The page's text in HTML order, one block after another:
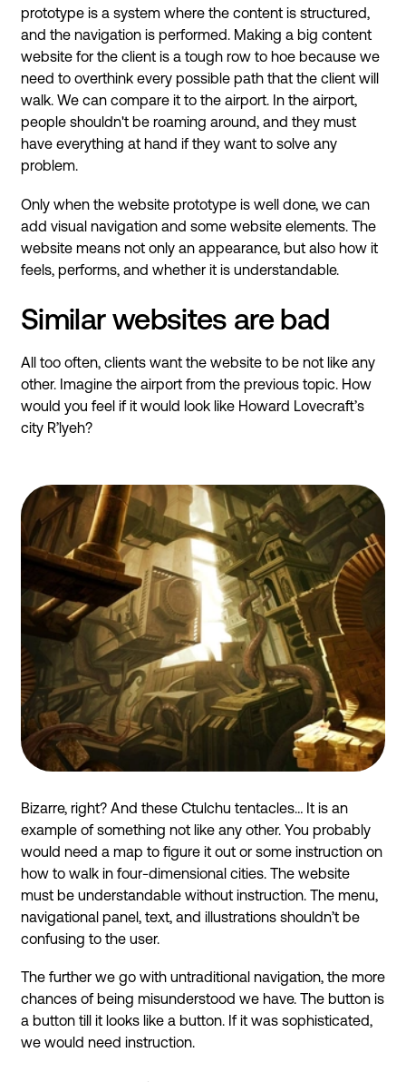
prototype is a system where the content is structured,
and the navigation is performed. Making a big content
website for the client is a tough row to hoe because we
need to overthink every possible path that the client will
walk. We can compare it to the airport. In the airport,
people shouldn't be roaming around, and they must
have everything at hand if they want to solve any
problem.
Only when the website prototype is well done, we can
add visual navigation and some website elements. The
website means not only an appearance, but also how it
feels, performs, and whether it is understandable.
Similar websites are bad
All too often, clients want the website to be not like any
other. Imagine the airport from the previous topic. How
would you feel if it would look like Howard Lovecraft’s
city R’lyeh?
Bizarre, right? And these Ctulchu tentacles… It is an
example of something not like any other. You probably
would need a map to figure it out or some instruction on
how to walk in four-dimensional cities. The website
must be understandable without instruction. The menu,
navigational panel, text, and illustrations shouldn’t be
confusing to the user.
The further we go with untraditional navigation, the more
chances of being misunderstood we have. The button is
a button till it looks like a button. If it was sophisticated,
we would need instruction.